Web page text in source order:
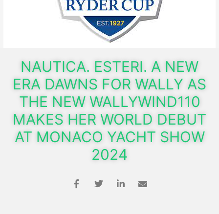
NAUTICA. ESTERI. A NEW
ERA DAWNS FOR WALLY AS
THE NEW WALLYWIND110
MAKES HER WORLD DEBUT
AT MONACO YACHT SHOW
2024